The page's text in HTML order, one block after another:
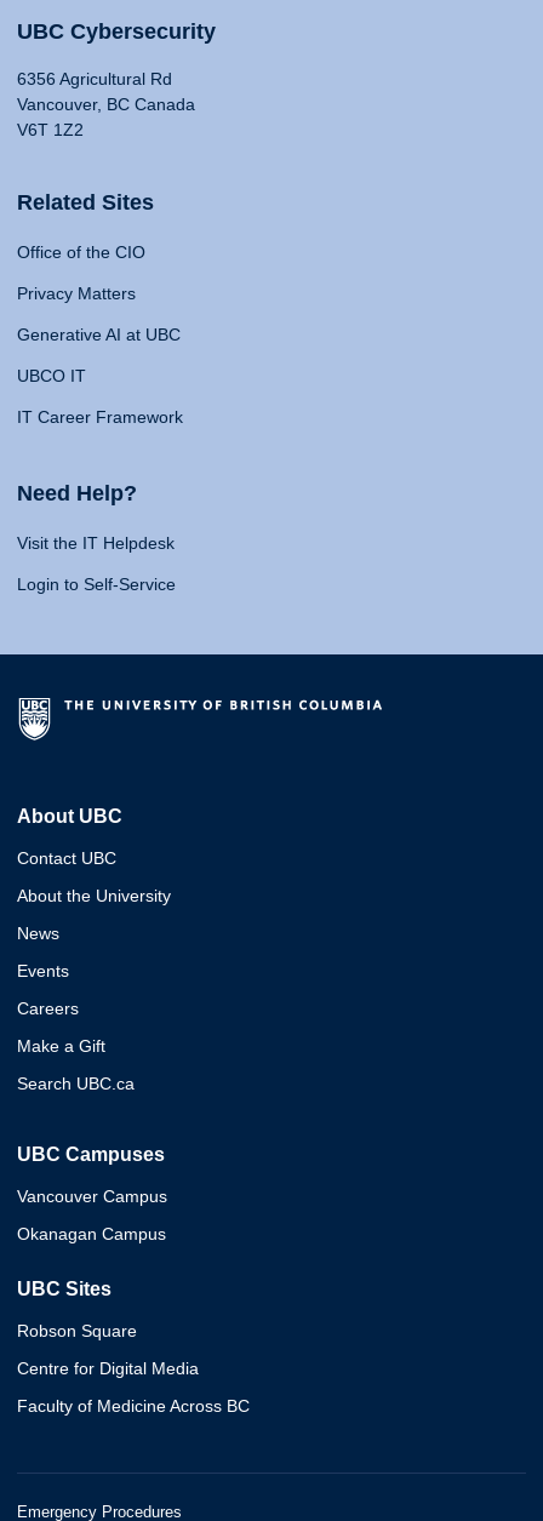
UBC Cybersecurity
6356 Agricultural Rd
Vancouver, BC Canada
V6T 1Z2
Related Sites
Office of the CIO
Privacy Matters
Generative AI at UBC
UBCO IT
IT Career Framework
Need Help?
Visit the IT Helpdesk
Login to Self-Service
About UBC
Contact UBC
About the University
News
Events
Careers
Make a Gift
Search UBC.ca
UBC Campuses
Vancouver Campus
Okanagan Campus
UBC Sites
Robson Square
Centre for Digital Media
Faculty of Medicine Across BC
Emergency Procedures